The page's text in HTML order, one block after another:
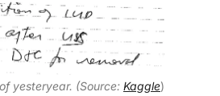
yesteryear. (Source: Kaggle)